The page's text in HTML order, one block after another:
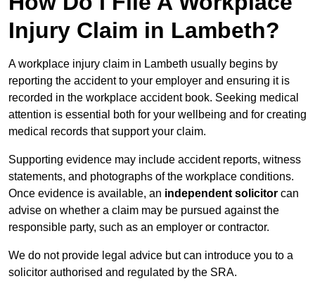
Injury Claim in Lambeth?
A workplace injury claim in Lambeth usually begins by
reporting the accident to your employer and ensuring it is
recorded in the workplace accident book. Seeking medical
attention is essential both for your wellbeing and for creating
medical records that support your claim.
Supporting evidence may include accident reports, witness
statements, and photographs of the workplace conditions.
Once evidence is available, an independent solicitor can
advise on whether a claim may be pursued against the
responsible party, such as an employer or contractor.
We do not provide legal advice but can introduce you to a
solicitor authorised and regulated by the SRA.